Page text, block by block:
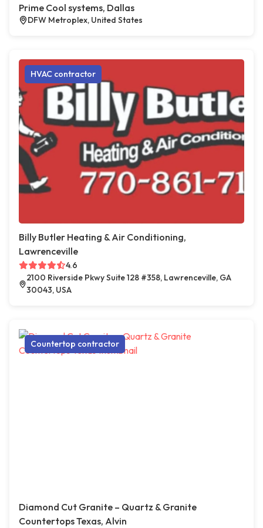
Prime Cool systems, Dallas
DFW Metroplex, United States
HVAC contractor
Billy Butler Heating & Air Conditioning,
Lawrenceville
4.6
2100 Riverside Pkwy Suite 128 #358, Lawrenceville, GA
30043, USA
Countertop contractor
Diamond Cut Granite – Quartz & Granite
Countertops Texas, Alvin